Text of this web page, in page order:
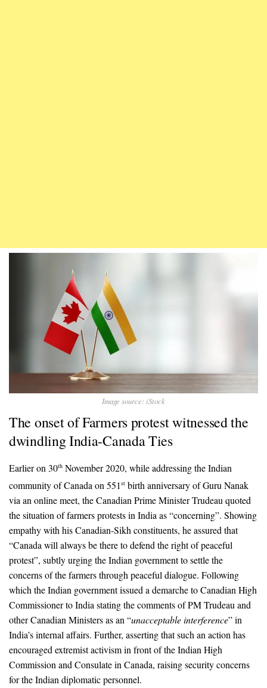
Image source: iStock
The onset of Farmers protest witnessed the
dwindling India-Canada Ties
Earlier on 30th November 2020, while addressing the Indian
community of Canada on 551 st birth anniversary of Guru Nanak
via an online meet, the Canadian Prime Minister Trudeau quoted
the situation of farmers protests in India as “concerning”. Showing
empathy with his Canadian-Sikh constituents, he assured that
“Canada will always be there to defend the right of peaceful
protest”, subtly urging the Indian government to settle the
concerns of the farmers through peaceful dialogue. Following
which the Indian government issued a demarche to Canadian High
Commissioner to India stating the comments of PM Trudeau and
other Canadian Ministers as an “unacceptable interference” in
India’s internal affairs. Further, asserting that such an action has
encouraged extremist activism in front of the Indian High
Commission and Consulate in Canada, raising security concerns
for the Indian diplomatic personnel.